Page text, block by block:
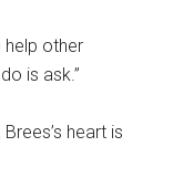
help other
is ask.”
heart is